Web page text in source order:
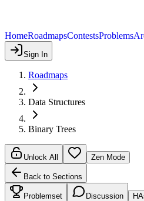
HomeRoadmapsContestsProblems
Sign In
Roadmaps
Data Structures
Binary Trees
Unlock All Zen Mode
Back to Sections
Problemset Discussion H